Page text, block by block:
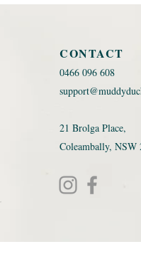
CONTACT
0466 096 608 ​
21 Brolga Place,
Coleambally, NSW